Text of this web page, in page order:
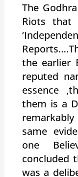
The
Riots that
the earlier
reputed
essence
them is a
same
one
concluded
was a